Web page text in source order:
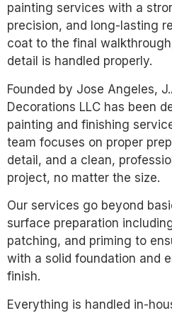
painting services with a
precision, and long-lasting
coat to the final
detail is handled properly.
Founded by Jose Angeles,
Decorations LLC has been
painting and finishing
team focuses on proper
detail, and a clean,
project, no matter the size.
Our services go beyond
surface preparation
patching, and priming to
with a solid foundation and
finish.
Everything is handled in-